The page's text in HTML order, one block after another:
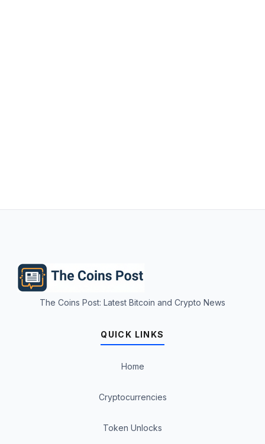
The Coins Post: Latest Bitcoin and Crypto News
QUICK LINKS
Home
Cryptocurrencies
Token Unlocks